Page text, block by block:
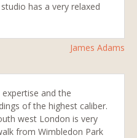
has a very relaxed
James Adams
and the
of the highest caliber.
west London is very
from Wimbledon Park